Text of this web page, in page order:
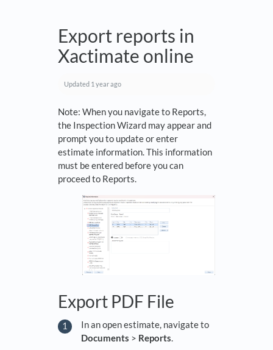
Export reports in
Xactimate online
Updated 1 year ago
Note: When you navigate to Reports,
the Inspection Wizard may appear and
prompt you to update or enter
estimate information. This information
must be entered before you can
proceed to Reports.
Export PDF File
In an open estimate, navigate to
Documents > Reports.